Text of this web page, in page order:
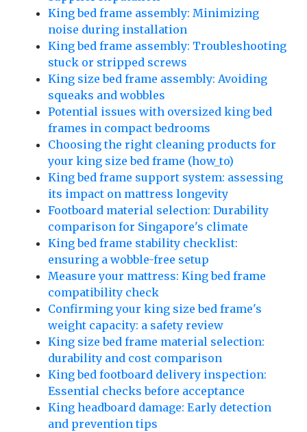
King bed frame assembly: Minimizing
noise during installation
King bed frame assembly: Troubleshooting
stuck or stripped screws
King size bed frame assembly: Avoiding
squeaks and wobbles
Potential issues with oversized king bed
frames in compact bedrooms
Choosing the right cleaning products for
your king size bed frame (how_to)
King bed frame support system: assessing
its impact on mattress longevity
Footboard material selection: Durability
comparison for Singapore's climate
King bed frame stability checklist:
ensuring a wobble-free setup
Measure your mattress: King bed frame
compatibility check
Confirming your king size bed frame's
weight capacity: a safety review
King size bed frame material selection:
durability and cost comparison
King bed footboard delivery inspection:
Essential checks before acceptance
King headboard damage: Early detection
and prevention tips